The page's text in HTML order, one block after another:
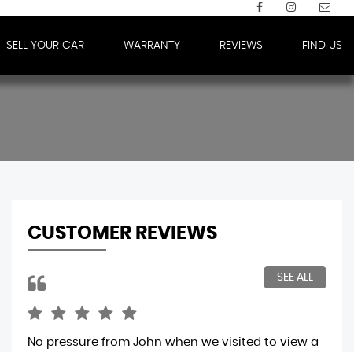
SELL YOUR CAR WARRANTY REVIEWS FIND US
CUSTOMER REVIEWS
SEE ALL
No pressure from John when we visited to view a